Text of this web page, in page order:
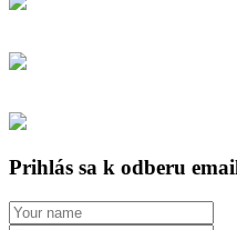
Prihlás sa k odberu